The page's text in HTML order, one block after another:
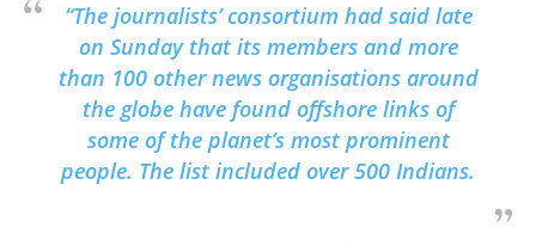
“The journalists’ consortium had said late
on Sunday that its members and more
than 100 other news organisations around
the globe have found offshore links of
some of the planet’s most prominent
people. The list included over 500 Indians.